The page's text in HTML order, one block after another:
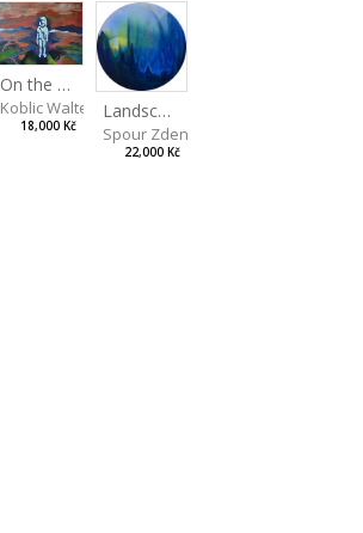
On the Clifs
Koblic Walterová Martina
18,000 Kč
Landscape II
Spour Zdeněk
22,000 Kč